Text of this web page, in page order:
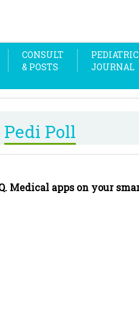
CONSULT
& POSTS
PEDIATRIC
JOURNAL
Pedi Poll
Medical apps on your